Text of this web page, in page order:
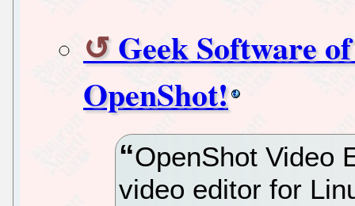
Geek Software
OpenShot!
OpenShot Video
video editor for